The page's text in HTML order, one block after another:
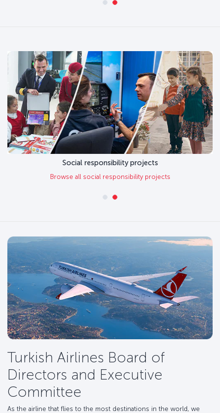
Social responsibility projects
Browse all social responsibility projects
Turkish Airlines Board of
Directors and Executive
Committee
As the airline that flies to the most destinations in the world, we